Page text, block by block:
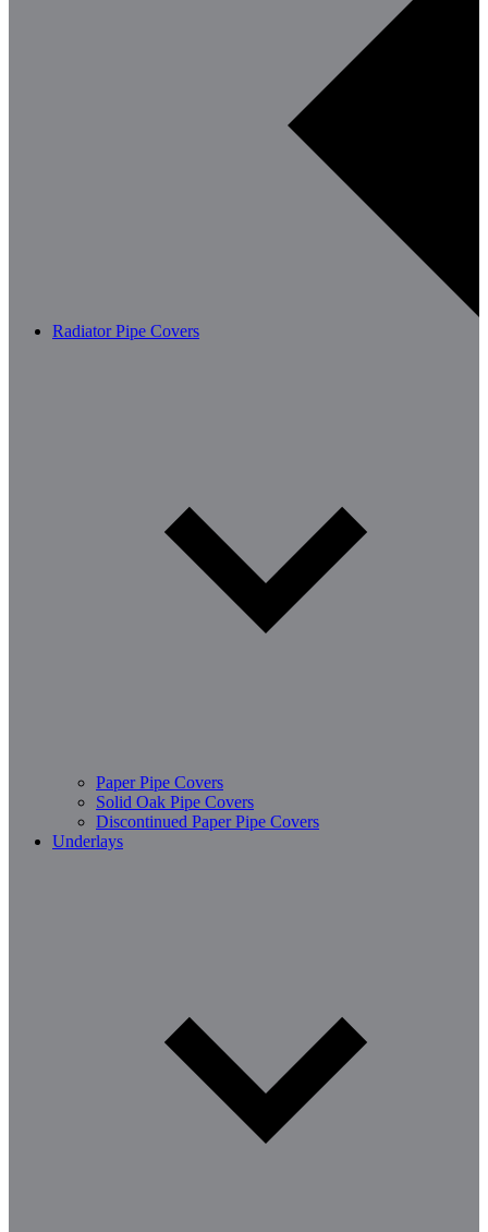
Radiator Pipe Covers
Paper Pipe Covers
Solid Oak Pipe Covers
Discontinued Paper Pipe Covers
Underlays